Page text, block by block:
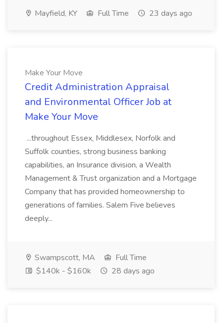
Mayfield, KY Full Time 23 days ago
Make Your Move
Credit Administration Appraisal
and Environmental Officer Job at
Make Your Move
...throughout Essex, Middlesex, Norfolk and
Suffolk counties, strong business banking
capabilities, an Insurance division, a Wealth
Management & Trust organization and a Mortgage
Company that has provided homeownership to
generations of families. Salem Five believes
deeply...
Swampscott, MA
Full Time
$140k - $160k
28 days ago